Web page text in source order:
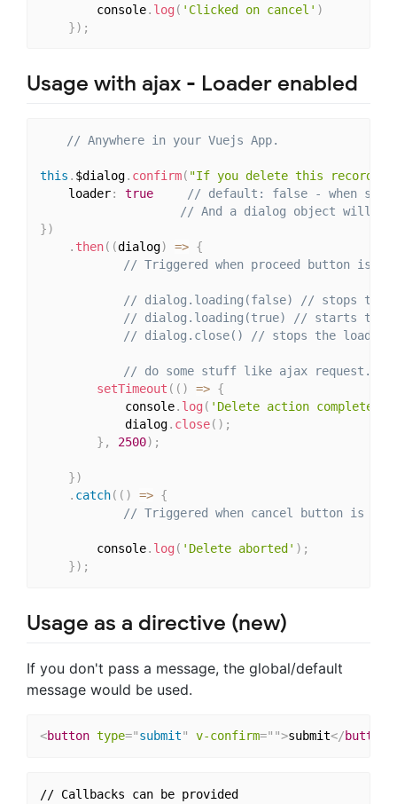
		console
. log ( 'Clicked on cancel' )
}) ;
Usage with ajax - Loader enabled
// Anywhere in your Vuejs App.
this . $dialog. confirm( "If you delete this record,
    loader
: true
// default: false - when set
// And a dialog object will be
})
. then( (dialog) => {
// Triggered when proceed button is
// dialog.loading(false) // stops the
// dialog.loading(true) // starts the
// dialog.close() // stops the loader
// do some stuff like ajax request.
setTimeout ( ( ) => {
			console
. log ( 'Delete action completed '
			dialog
. close( ) ;
} , 2500) ;
})
. catch( ( ) => {
// Triggered when cancel button is
        console
. log ( 'Delete aborted' ) ;
}) ;
Usage as a directive (new)
If you don't pass a message, the global/default
message would be used.
<button type="submit" v-confirm=" ">submit</button
// Callbacks can be provided